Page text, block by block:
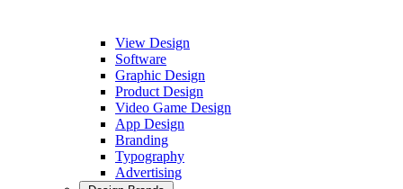
View Design
Software
Graphic Design
Product Design
Video Game Design
App Design
Branding
Typography
Advertising